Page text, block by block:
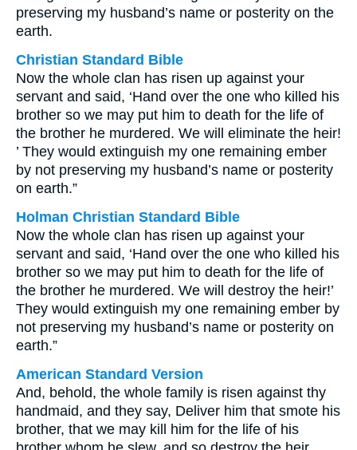
preserving my husband’s name or posterity on the
earth.
Christian Standard Bible
Now the whole clan has risen up against your
servant and said, ‘Hand over the one who killed his
brother so we may put him to death for the life of
the brother he murdered. We will eliminate the heir!
’ They would extinguish my one remaining ember
by not preserving my husband’s name or posterity
on earth.”
Holman Christian Standard Bible
Now the whole clan has risen up against your
servant and said, ‘Hand over the one who killed his
brother so we may put him to death for the life of
the brother he murdered. We will destroy the heir!’
They would extinguish my one remaining ember by
not preserving my husband’s name or posterity on
earth.”
American Standard Version
And, behold, the whole family is risen against thy
handmaid, and they say, Deliver him that smote his
brother, that we may kill him for the life of his